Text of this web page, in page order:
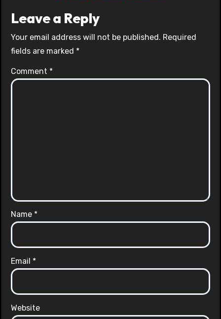
Leave a Reply
Your email address will not be published. Required
fields are marked *
Comment *
Name *
Email *
Website